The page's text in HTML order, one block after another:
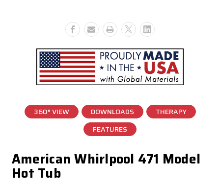
360° VIEW DOWNLOADS
THERAPY
FEATURES
American Whirlpool 471 Model
Hot Tub